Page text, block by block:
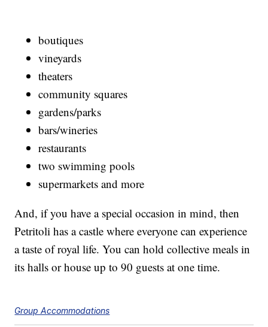
boutiques
vineyards
theaters
community squares
gardens/parks
bars/wineries
restaurants
two swimming pools
supermarkets and more
And, if you have a special occasion in mind, then
Petritoli has a castle where everyone can experience
a taste of royal life. You can hold collective meals in
its halls or house up to 90 guests at one time.
Group Accommodations